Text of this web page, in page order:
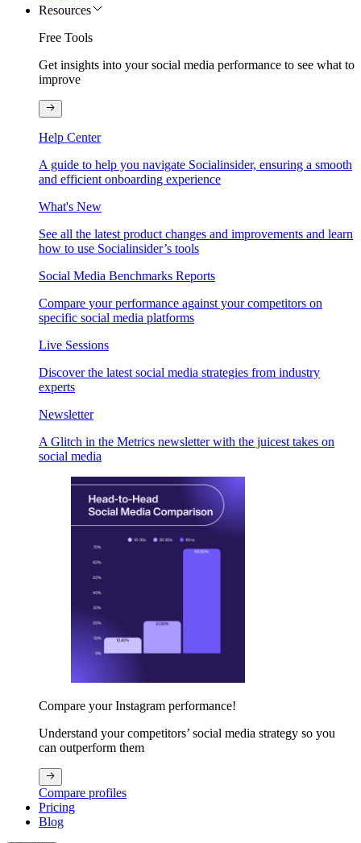
Resources
Free Tools
Get insights into your social media performance to see what to
improve
Help Center
A guide to help you navigate Socialinsider, ensuring a smooth
and efficient onboarding experience
What's New
See all the latest product changes and improvements and learn
how to use Socialinsider’s tools
Social Media Benchmarks Reports
Compare your performance against your competitors on
specific social media platforms
Live Sessions
Discover the latest social media strategies from industry
experts
Newsletter
A Glitch in the Metrics newsletter with the juicest takes on
social media
Compare your Instagram performance!
Understand your competitors’ social media strategy so you
can outperform them
Compare profiles
Pricing
Blog